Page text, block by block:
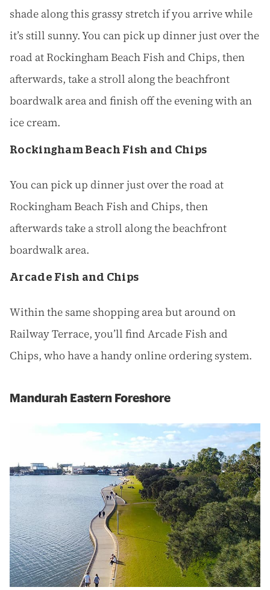
shade along this grassy stretch if you arrive while
it’s still sunny. You can pick up dinner just over the
road at Rockingham Beach Fish and Chips, then
afterwards, take a stroll along the beachfront
boardwalk area and finish off the evening with an
ice cream.
Rockingham Beach Fish and Chips
You can pick up dinner just over the road at
Rockingham Beach Fish and Chips, then
afterwards take a stroll along the beachfront
boardwalk area.
Arcade Fish and Chips
Within the same shopping area but around on
Railway Terrace, you’ll find Arcade Fish and
Chips, who have a handy online ordering system.
Mandurah Eastern Foreshore